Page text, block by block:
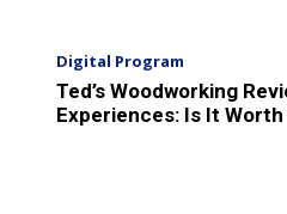
Digital Program
Ted’s Woodworking
Experiences: Is It